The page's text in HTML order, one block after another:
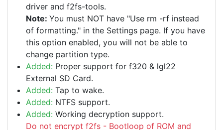
driver and f2fs-tools.
Note: You must NOT have "Use rm -rf instead
of formatting." in the Settings page. If you have
this option enabled, you will not be able to
change partition type.
Added: Proper support for f320 & lgl22
External SD Card.
Added: Tap to wake.
Added: NTFS support.
Added: Working decryption support.
Do not encrypt f2fs - Bootloop of ROM and